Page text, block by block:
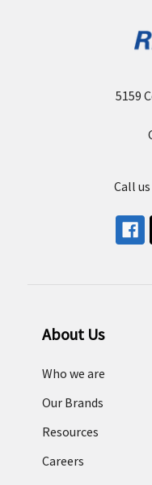
5159
Call
About Us
Who we are
Our Brands
Resources
Careers